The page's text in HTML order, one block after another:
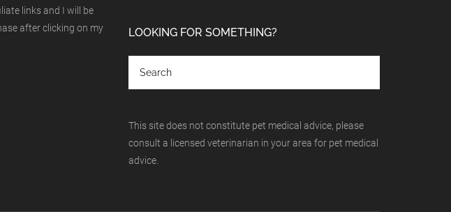
links and I will be
after clicking on my
LOOKING FOR SOMETHING?
This site does not constitute pet medical advice, please
consult a licensed veterinarian in your area for pet medical
advice.